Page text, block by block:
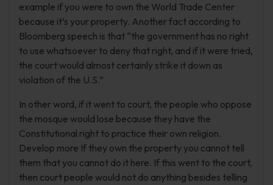
example if you were to own the World Trade Center
because it’s your property. Another fact according to
Bloomberg speech is that “the government has no right
to use whatsoever to deny that right, and if it were tried,
the court would almost certainly strike it down as
violation of the U.S.”
In other word, if it went to court, the people who oppose
the mosque would lose because they have the
Constitutional right to practice their own religion.
Develop more If they own the property you cannot tell
them that you cannot do it here. If this went to the court,
then court people would not do anything besides telling